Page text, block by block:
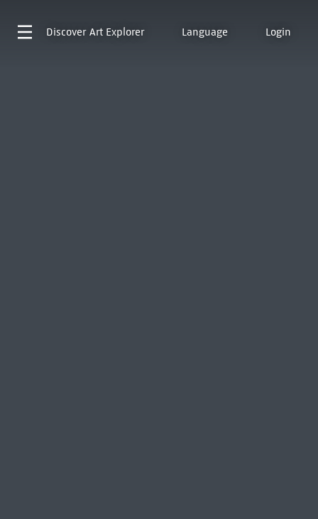
Discover Art Explorer Language Login